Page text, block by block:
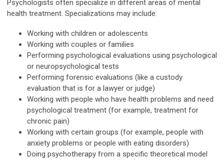
Psychologists often specialize in different areas of mental
health treatment. Specializations may include:
Working with children or adolescents
Working with couples or families
Performing psychological evaluations using psychological
or neuropsychological tests
Performing forensic evaluations (like a custody
evaluation that is for a lawyer or judge)
Working with people who have health problems and need
psychological treatment (for example, treatment for
chronic pain)
Working with certain groups (for example, people with
anxiety problems or people with eating disorders)
Doing psychotherapy from a specific theoretical model